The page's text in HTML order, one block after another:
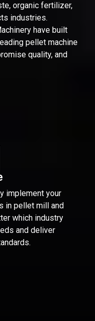
organic fertilizer,
industries.
have built
pellet machine
quality, and
implement your
in pellet mill and
which industry
and deliver